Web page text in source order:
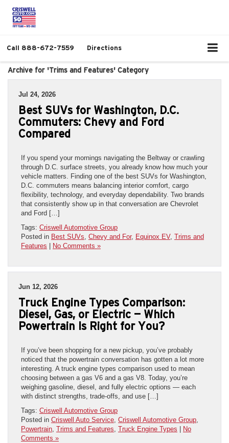
Call 888-672-7559 Directions
Archive for 'Trims and Features' Category
Jul 24, 2026
Best SUVs for Washington, D.C.
Commuters: Chevy and Ford
Compared
If you spend your mornings navigating the Beltway or crawling
through D.C. surface streets, you already know how much your
vehicle matters. Finding one of the best SUVs for Washington,
D.C. commuters means balancing interior comfort, cargo
flexibility, technology, and everyday dependability. Two brands
that consistently show up in that conversation are Chevrolet
and Ford […]
Tags: Criswell Automotive Group
Posted in Best SUVs Chevy and For, Equinox EV, Trims and
Features | No Comments »
Jun 12, 2026
Truck Engine Types Comparison:
Diesel, Gas, or Electric — Which
Powertrain Is Right for You?
If you’ve been shopping for a new pickup, you’ve probably
noticed that the powertrain conversation has gotten a lot more
interesting. A truck engine types comparison used to mean
choosing between a gas V6 and a gas V8. Today, you’re
weighing gasoline, diesel, and fully electric options — each
with distinct strengths, trade-offs, and use […]
Tags: Criswell Automotive Group
Posted in Criswell Auto Service Criswell Automotive Group
Powertrain Trims and Features Truck Engine Types | No
Comments »